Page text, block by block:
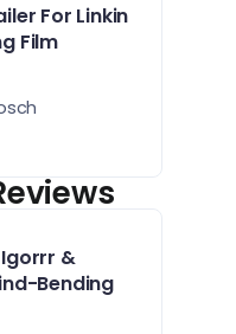
For Linkin
Film
Igorrr &
Bending